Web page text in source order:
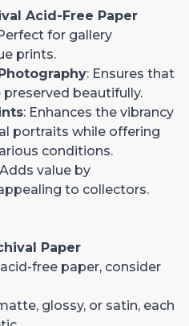
Acid-Free Paper
for gallery
prints.
: Ensures that
beautifully.
: Enhances the vibrancy
portraits while offering
conditions.
value by
to collectors.
Paper
free paper, consider
glossy, or satin, each